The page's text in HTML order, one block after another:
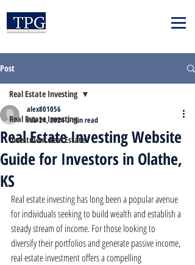
Post
Real Estate Investing
Investment Real Estate
Real Estate Investing
Real Estate Investing Website
Guide for Investors in Olathe,
KS
alex801056
Feb 24, 20243 min read
Real estate investing has long been a popular avenue
for individuals seeking to build wealth and establish a
steady stream of income. For those looking to
diversify their portfolios and generate passive income,
real estate investment offers a compelling